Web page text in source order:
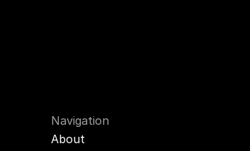
Navigation
About